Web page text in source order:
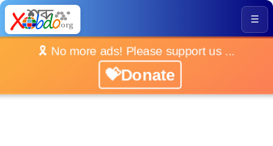
☰
🎗️ No more ads! Please support us ...
💝Donate